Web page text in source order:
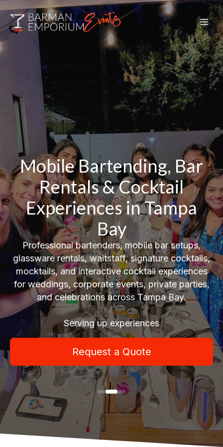
Mobile Bartending, Bar
Rentals & Cocktail
Experiences in Tampa
Bay
Professional bartenders, mobile bar setups,
glassware rentals, waitstaff, signature cocktails,
mocktails, and interactive cocktail experiences
for weddings, corporate events, private parties,
and celebrations across Tampa Bay.
Serving up experiences
Request a Quote